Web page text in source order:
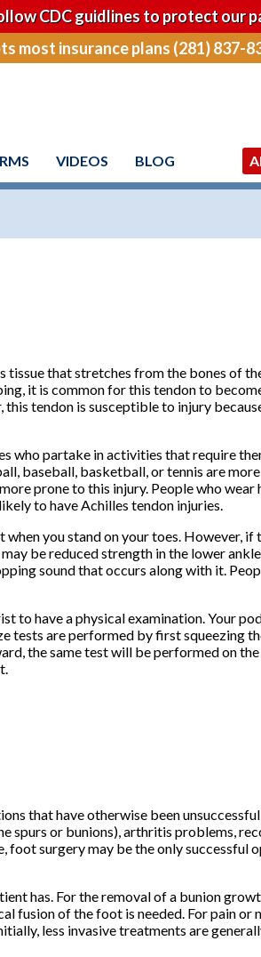
CDC guidlines to protect our
most insurance plans (281) 837-
VIDEOS BLOG
that stretches from the bones of
it is common for this tendon to
tendon is susceptible to injury
who partake in activities that require
baseball, basketball, or tennis are
prone to this injury. People who wear
to have Achilles tendon injuries.
you stand on your toes. However, if
be reduced strength in the lower
sound that occurs along with it.
to have a physical examination. Your
tests are performed by first squeezing
the same test will be performed on
that have otherwise been
spurs or bunions), arthritis problems,
foot surgery may be the only
has. For the removal of a bunion
fusion of the foot is needed. For pain or
less invasive treatments are